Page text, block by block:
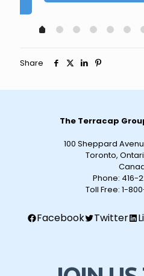
Share
The Terracap
100 Sheppard
Toronto,
Phone: 416-
Toll Free: 1-
Facebook Twitter